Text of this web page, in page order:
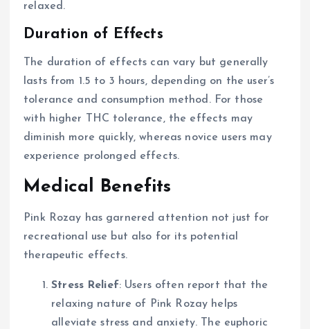
relaxed.
Duration of Effects
The duration of effects can vary but generally
lasts from 1.5 to 3 hours, depending on the user’s
tolerance and consumption method. For those
with higher THC tolerance, the effects may
diminish more quickly, whereas novice users may
experience prolonged effects.
Medical Benefits
Pink Rozay has garnered attention not just for
recreational use but also for its potential
therapeutic effects.
Stress Relief: Users often report that the
relaxing nature of Pink Rozay helps
alleviate stress and anxiety. The euphoric